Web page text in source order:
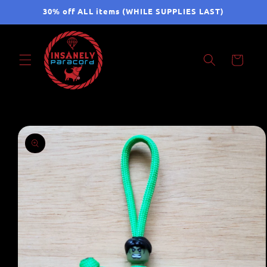
Skip to30% off ALL items (WHILE SUPPLIES LAST)
Cart
Skip to
product
information